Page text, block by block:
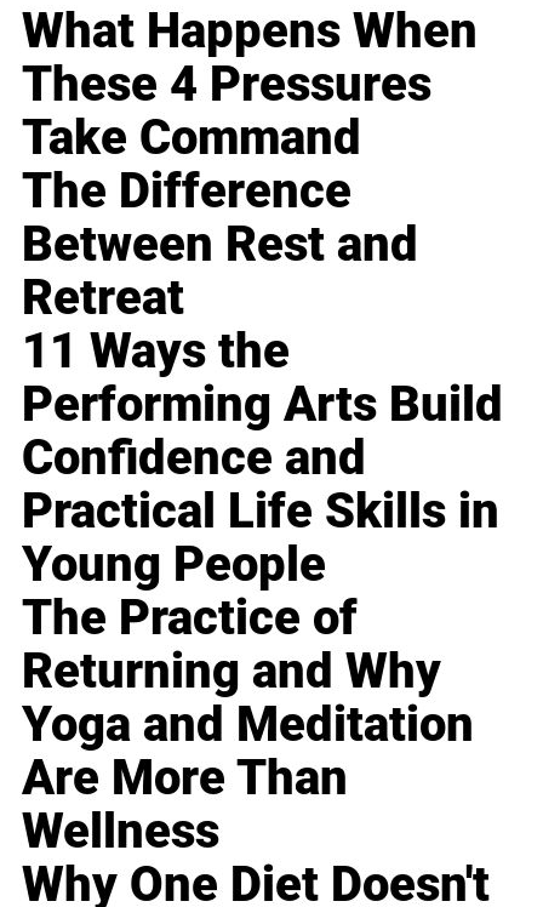
What Happens When
These 4 Pressures
Take Command
The Difference
Between Rest and
Retreat
11 Ways the
Performing Arts Build
Confidence and
Practical Life Skills in
Young People
The Practice of
Returning and Why
Yoga and Meditation
Are More Than
Wellness
Why One Diet Doesn't